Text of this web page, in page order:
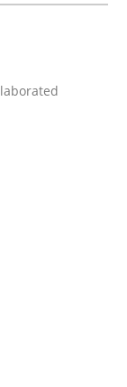
define and